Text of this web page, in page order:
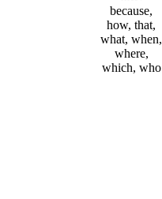
because,
how, that,
what, when,
where,
which, who